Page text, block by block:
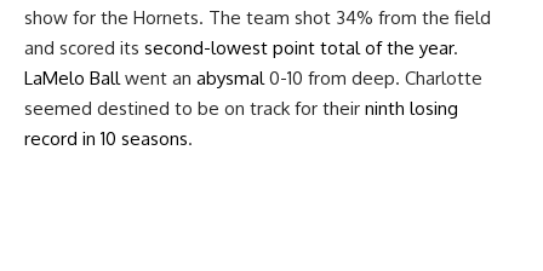
show for the Hornets. The team shot 34% from the field
and scored its second-lowest point total of the year.
LaMelo Ball went an abysmal 0-10 from deep. Charlotte
seemed destined to be on track for their ninth losing
record in 10 seasons.